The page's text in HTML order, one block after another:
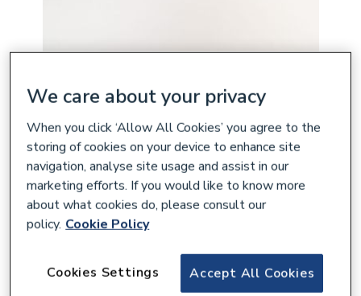
Greenaway 2 (50mm) NB Saddles Heavy
We care about your privacy
When you click ‘Allow All Cookies’ you agree to the
storing of cookies on your device to enhance site
navigation, analyse site usage and assist in our
marketing efforts. If you would like to know more
about what cookies do, please consult our
policy. Cookie Policy
Accept All Cookies
Cookies Settings